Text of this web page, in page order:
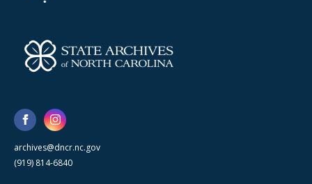
archives@dncr.nc.gov
(919) 814-6840